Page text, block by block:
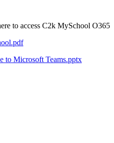
to access C2k MySchool O365
to Microsoft Teams.pptx